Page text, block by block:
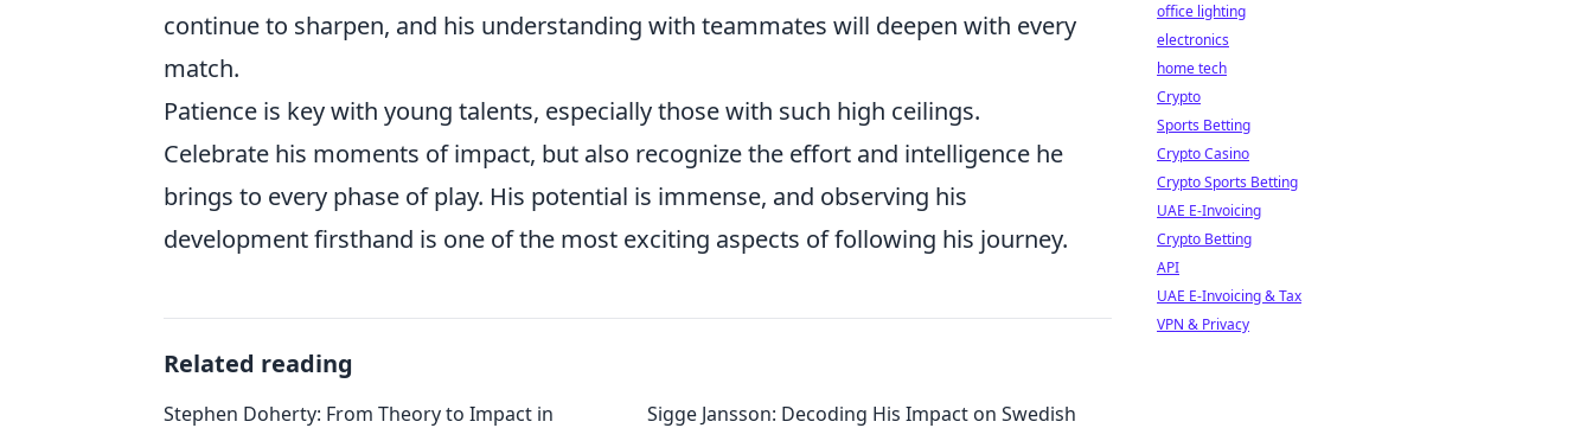
continue to sharpen, and his understanding with teammates will deepen with every
match.
Patience is key with young talents, especially those with such high ceilings.
Celebrate his moments of impact, but also recognize the effort and intelligence he
brings to every phase of play. His potential is immense, and observing his
development firsthand is one of the most exciting aspects of following his journey.
Related reading
Stephen Doherty: From Theory to Impact in
Sigge Jansson: Decoding His Impact on Swedish
office lighting
electronics
home tech
Crypto
Sports Betting
Crypto Casino
Crypto Sports Betting
UAE E-Invoicing
Crypto Betting
API
UAE E-Invoicing & Tax
VPN & Privacy